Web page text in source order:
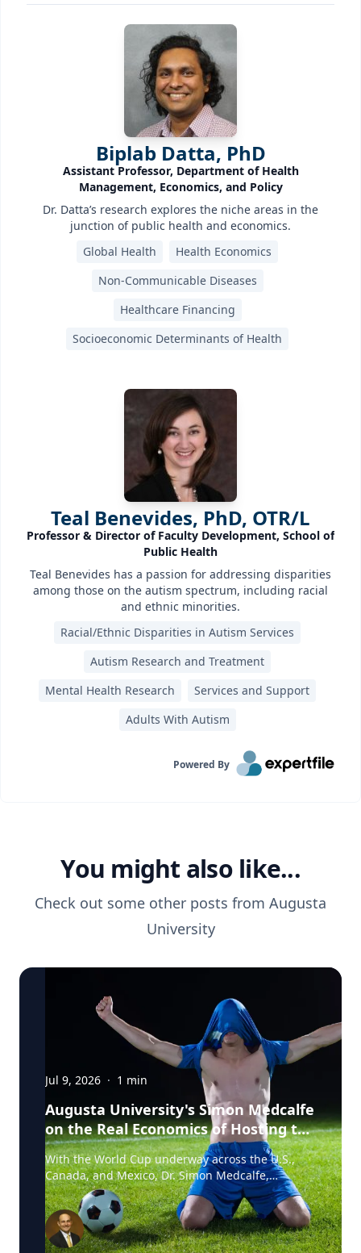
Biplab Datta, PhD
Assistant Professor, Department of Health
Management, Economics, and Policy
Dr. Datta’s research explores the niche areas in the
junction of public health and economics.
Global Health
Health Economics
Non-Communicable Diseases
Healthcare Financing
Socioeconomic Determinants of Health
Teal Benevides, PhD, OTR/L
Professor & Director of Faculty Development, School of
Public Health
Teal Benevides has a passion for addressing disparities
among those on the autism spectrum, including racial
and ethnic minorities.
Racial/Ethnic Disparities in Autism Services
Autism Research and Treatment
Mental Health Research
Services and Support
Adults With Autism
Powered By
You might also like...
Check out some other posts from Augusta
University
Jul 9, 2026 · 1 min
Augusta University's Simon Medcalfe
on the Real Economics of Hosting the
World Cup
With the World Cup underway across the U.S.,
Canada, and Mexico, Dr. Simon Medcalfe,
economist at Augusta University's Hull College of
Business, wrote for Augusta Business Daily about
why FIFA's headline economic projections for the
tournament don't hold up. His piece breaks down